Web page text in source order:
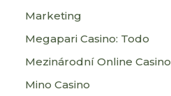
Marketing
Megapari Casino: Todo
Mezinárodní Online Casino
Mino Casino